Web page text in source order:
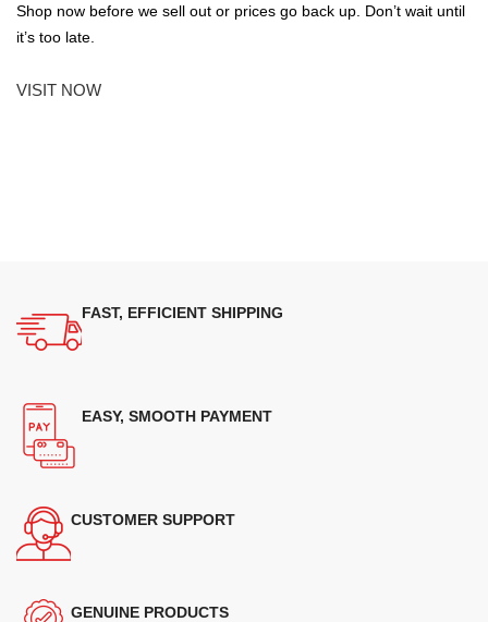
Shop now before we sell out or prices go back up. Don’t wait until
it’s too late.
VISIT NOW
FAST, EFFICIENT SHIPPING
EASY, SMOOTH PAYMENT
CUSTOMER SUPPORT
GENUINE PRODUCTS